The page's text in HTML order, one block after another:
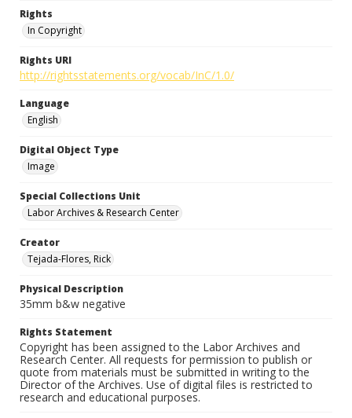
Rights
In Copyright
Rights URI
http://rightsstatements.org/vocab/InC/1.0/
Language
English
Digital Object Type
Image
Special Collections Unit
Labor Archives & Research Center
Creator
Tejada-Flores, Rick
Physical Description
35mm b&w negative
Rights Statement
Copyright has been assigned to the Labor Archives and
Research Center. All requests for permission to publish or
quote from materials must be submitted in writing to the
Director of the Archives. Use of digital files is restricted to
research and educational purposes.